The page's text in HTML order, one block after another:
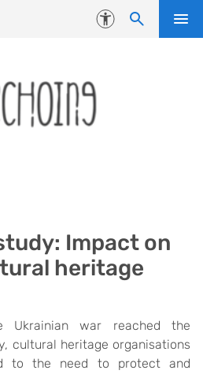
Juurdepääsetavus
Impact on
heritage
war reached the
cultural heritage organisations
to the need to protect and